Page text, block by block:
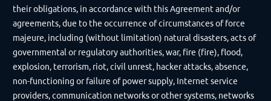
their obligations, in accordance with this Agreement and/or
agreements, due to the occurrence of circumstances of force
majeure, including (without limitation) natural disasters, acts of
governmental or regulatory authorities, war, fire (fire), flood,
explosion, terrorism, riot, civil unrest, hacker attacks, absence,
non-functioning or failure of power supply, Internet service
providers, communication networks or other systems, networks